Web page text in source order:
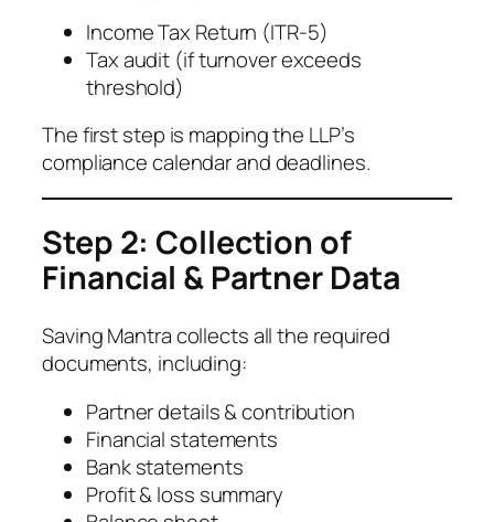
Income Tax Return (ITR-5)
Tax audit (if turnover exceeds
threshold)
The first step is mapping the LLP’s
compliance calendar and deadlines.
Step 2: Collection of
Financial & Partner Data
Saving Mantra collects all the required
documents, including:
Partner details & contribution
Financial statements
Bank statements
Profit & loss summary